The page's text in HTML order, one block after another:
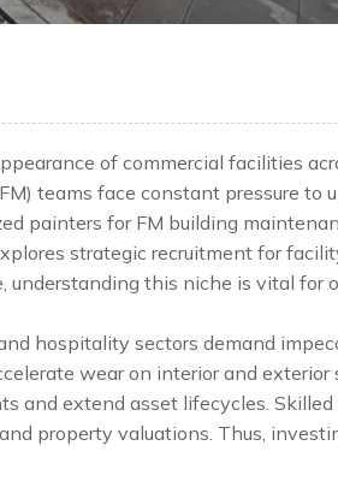
of commercial facilities
teams face constant pressure to
painters for FM building
strategic recruitment for
understanding this niche is vital for
hospitality sectors demand
wear on interior and exterior
and extend asset lifecycles.
property valuations. Thus,